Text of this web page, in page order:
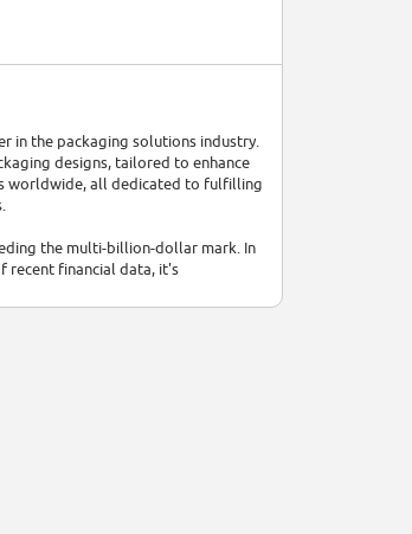
in the packaging solutions industry.
designs, tailored to enhance
worldwide, all dedicated to fulfilling
the multi-billion-dollar mark. In
recent financial data, it's